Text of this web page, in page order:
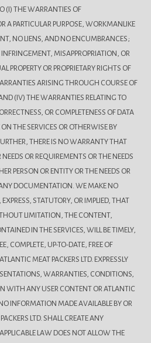
(I) THE WARRANTIES OF
A PARTICULAR PURPOSE, WORKMANLIKE
NO LIENS, AND NO ENCUMBRANCES;
MISAPPROPRIATION, OR
PROPERTY OR PROPRIETARY RIGHTS OF
ARISING THROUGH COURSE OF
(IV) THE WARRANTIES RELATING TO
OR COMPLETENESS OF DATA
THE SERVICES OR OTHERWISE BY
THERE IS NO WARRANTY THAT
OR REQUIREMENTS OR THE NEEDS
PERSON OR ENTITY OR THE NEEDS OR
DOCUMENTATION. WE MAKE NO
STATUTORY, OR IMPLIED, THAT
LIMITATION, THE CONTENT,
IN THE SERVICES, WILL BE TIMELY,
COMPLETE, UP-TO-DATE, FREE OF
MEAT PACKERS LTD. EXPRESSLY
WARRANTIES, CONDITIONS,
WITH ANY USER CONTENT OR ATLANTIC
INFORMATION MADE AVAILABLE BY OR
LTD. SHALL CREATE ANY
LAW DOES NOT ALLOW THE